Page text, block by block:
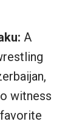
A
witness